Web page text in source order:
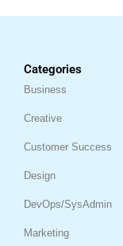
Categories
Business
Creative
Customer Success
Design
DevOps/SysAdmin
Marketing